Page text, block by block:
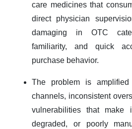
care medicines that
direct physician
damaging in OTC
familiarity, and quick
purchase behavior.
The problem is amplified
channels, inconsistent
vulnerabilities that make
degraded, or poorly